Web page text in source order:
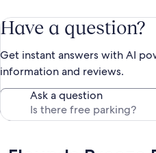
Have a question?
Get instant answers with AI
information and reviews.
Ask a question